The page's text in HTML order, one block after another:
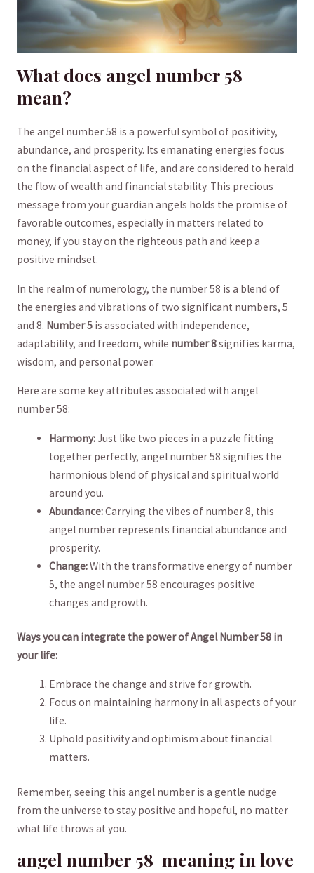
What does ‍angel number 58
‍mean?
The angel number 58 is⁢ a powerful symbol of positivity,
abundance,⁤ and prosperity. ⁣Its emanating energies focus
⁤on the financial aspect ​of life, and‌ are ‌considered to herald
the flow of ​wealth and financial stability.⁤ This⁢ precious
⁢message from your guardian angels holds the⁢ promise ⁢of
favorable⁤ outcomes,‍ especially in matters related to
money, if you stay⁢ on the righteous⁣ path and‌ keep a
⁣positive mindset.
In​ the realm of numerology, ⁣the number 58 ‌is a‍ blend ‌of
the energies​ and vibrations of ⁣two⁢ significant numbers, 5
and 8. Number ⁤5is associated with independence,
adaptability, and freedom,⁢ while number 8signifies karma,
‍wisdom, ⁤and ‍personal⁢ power.
Here are ‍some key attributes⁤ associated ⁤with angel
number 58:
Harmony:Just‍ like⁢ two pieces ⁢in⁤ a puzzle ​fitting
together ⁣perfectly, angel number 58‍ signifies the
harmonious blend of physical and spiritual‍ world
around you.
Abundance:‍Carrying the‍ vibes ⁢of number 8, ⁣this
angel ⁣number represents ‍financial abundance and
prosperity.
Change:With the transformative ⁤energy of ‍number
5, the angel⁣ number 58 ⁤encourages positive
changes and growth.
Ways you can ​integrate the power of⁣ Angel Number 58 in
your life:
Embrace the⁣ change and strive for growth.
Focus ⁣on maintaining ​harmony in all ‌aspects‌ of‌ your
life.
Uphold positivity⁣ and ‌optimism ⁣about financial
matters.
Remember, seeing this angel number is a gentle nudge
from the⁣ universe to stay positive⁢ and hopeful, no matter⁢
what life throws ⁤at you.
angel number 58 ​ ⁤meaning in‍ love